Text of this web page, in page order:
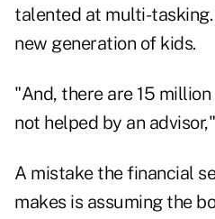
talented at multi-tasking.
new generation of kids.
"And, there are 15
not helped by an
A mistake the financial
makes is assuming the